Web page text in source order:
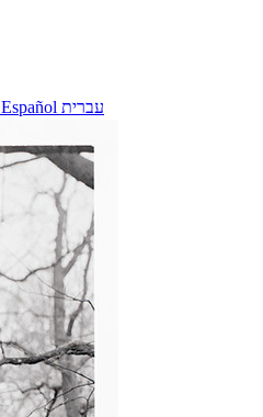
Español עברית